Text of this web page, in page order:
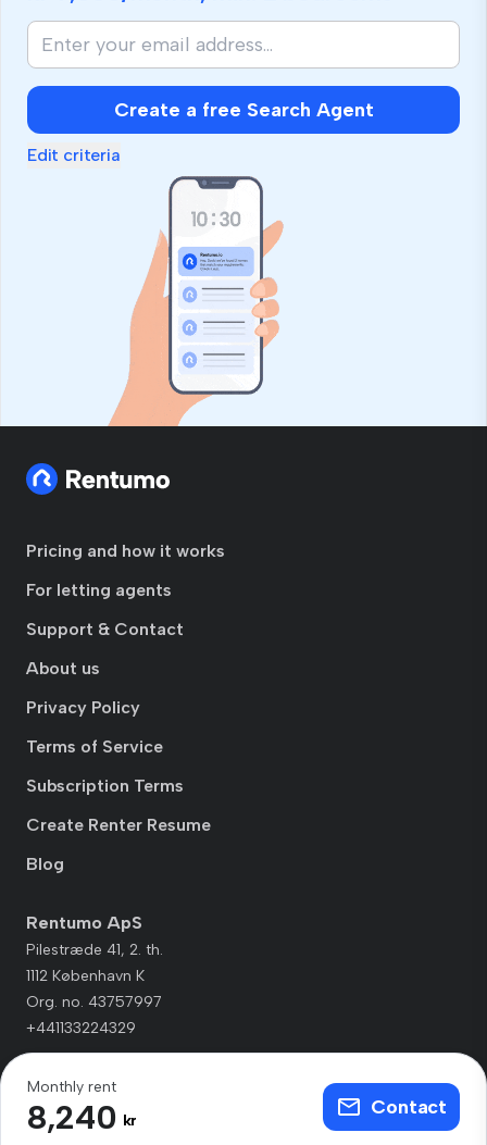
Create a free Search Agent
Edit criteria
Pricing and how it works
For letting agents
Support & Contact
About us
Privacy Policy
Terms of Service
Subscription Terms
Create Renter Resume
Blog
Rentumo ApS
Pilestræde 41, 2. th.
1112 København K
Org. no. 43757997
+441133224329
Monthly rent
8,240 kr
Contact